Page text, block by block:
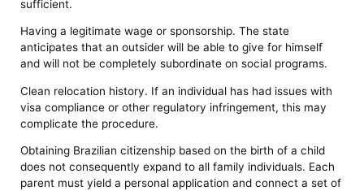
sufficient.
Having a legitimate wage or sponsorship. The state
anticipates that an outsider will be able to give for himself
and will not be completely subordinate on social programs.
Clean relocation history. If an individual has had issues with
visa compliance or other regulatory infringement, this may
complicate the procedure.
Obtaining Brazilian citizenship based on the birth of a child
does not consequently expand to all family individuals. Each
parent must yield a personal application and connect a set of